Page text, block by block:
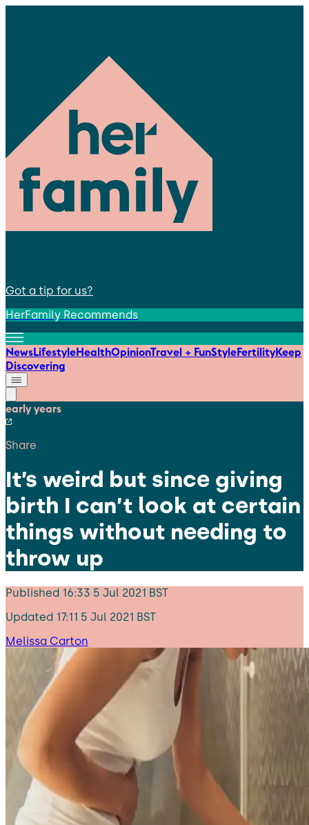
Got a tip for us?
HerFamily Recommends
NewsLifestyleHealthOpinionTravel + FunStyleFertilityKeep
Discovering
early years
Share
It’s weird but since giving
birth I can’t look at certain
things without needing to
throw up
Published 16:33 5 Jul 2021 BST
Updated 17:11 5 Jul 2021 BST
Melissa Carton